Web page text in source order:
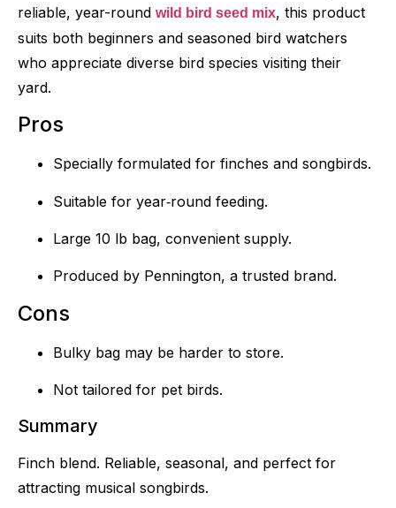
reliable, year-round wild bird seed mix, this product
suits both beginners and seasoned bird watchers
who appreciate diverse bird species visiting their
yard.
Pros
Specially formulated for finches and songbirds.
Suitable for year‑round feeding.
Large 10 lb bag, convenient supply.
Produced by Pennington, a trusted brand.
Cons
Bulky bag may be harder to store.
Not tailored for pet birds.
Summary
Finch blend. Reliable, seasonal, and perfect for
attracting musical songbirds.